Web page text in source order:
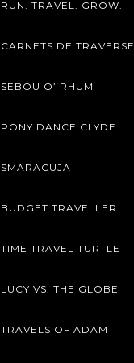
RUN. TRAVEL. GROW.
CARNETS DE TRAVERSE
SEBOU O’ RHUM
PONY DANCE CLYDE
SMARACUJA
BUDGET TRAVELLER
TIME TRAVEL TURTLE
LUCY VS. THE GLOBE
TRAVELS OF ADAM